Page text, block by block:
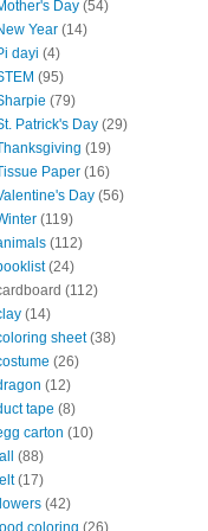
Day (54)
Year (14)
dayi (4)
(95)
(79)
Patrick's Day (29)
(19)
Paper (16)
Day (56)
(119)
(112)
(24)
(112)
(14)
sheet (38)
(26)
(12)
tape (8)
carton (10)
(88)
(17)
(42)